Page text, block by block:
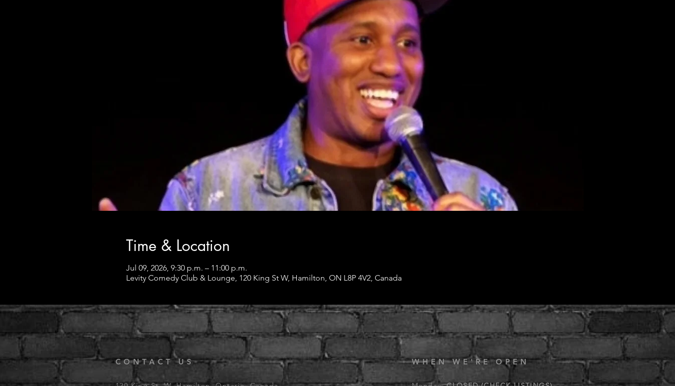
Time & Location
Jul 09, 2026, 9:30 p.m. – 11:00 p.m.
Levity Comedy Club & Lounge, 120 King St W, Hamilton, ON L8P 4V2, Canada
CONTACT US WHEN WE'RE OPEN